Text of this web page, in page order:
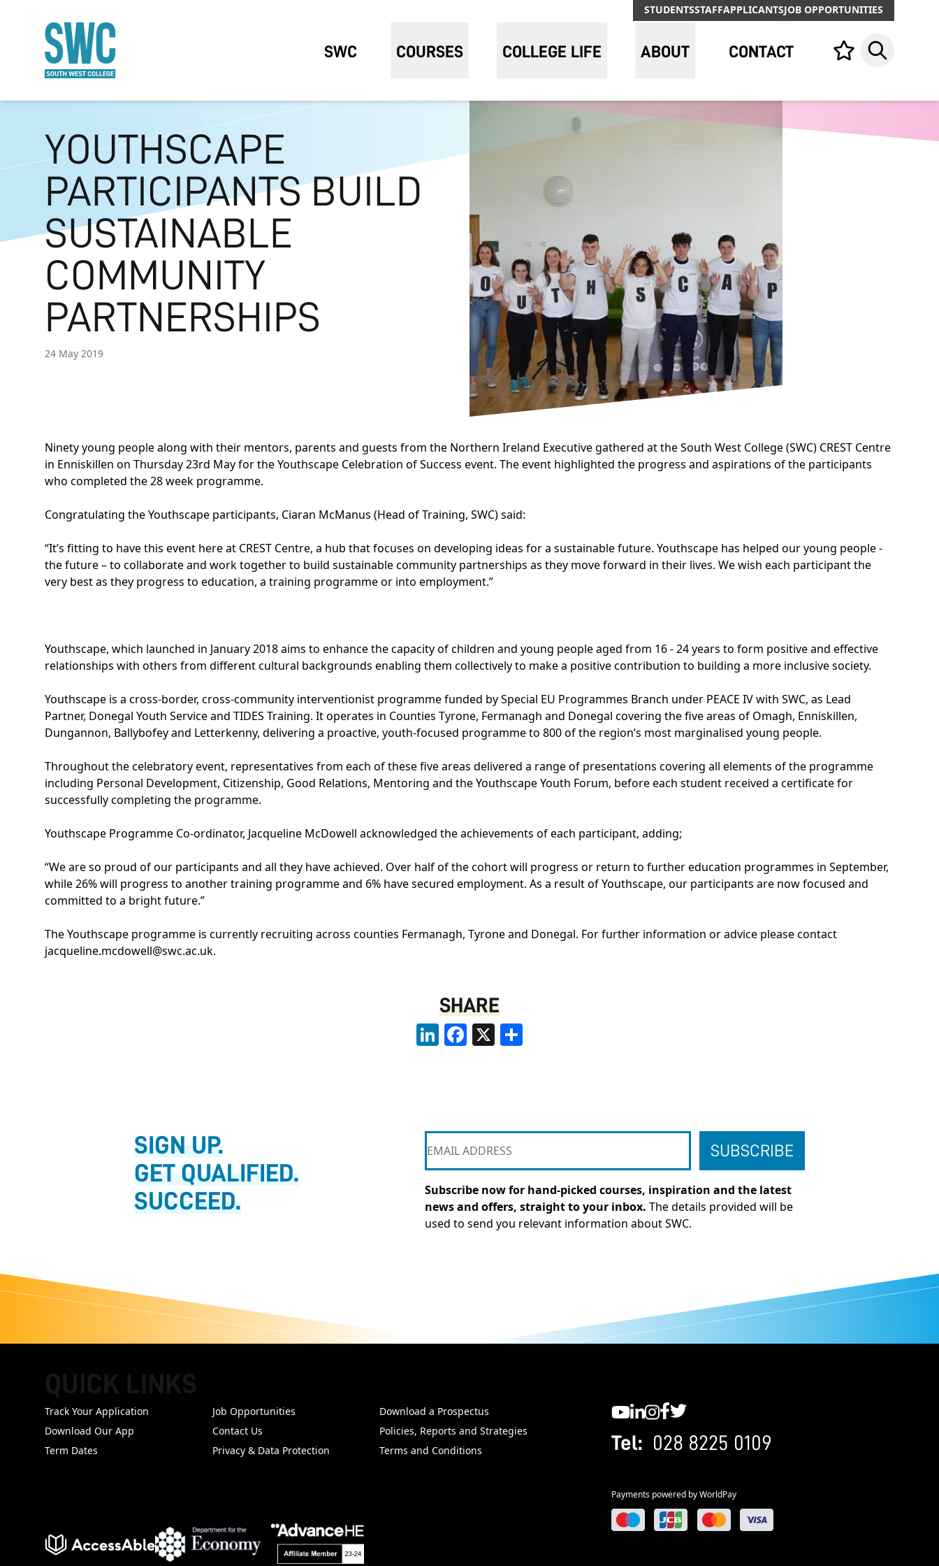
STUDENTSSTAFFAPPLICANTSJOB OPPORTUNITIES
SWC COURSES COLLEGE LIFE ABOUT CONTACT Your list,Search
YOUTHSCAPE
PARTICIPANTS BUILD
SUSTAINABLE
COMMUNITY
PARTNERSHIPS
24 May 2019
Ninety young people along with their mentors, parents and guests from the Northern Ireland Executive gathered at the South West College (SWC) CREST Centre
in Enniskillen on Thursday 23rd May for the Youthscape Celebration of Success event. The event highlighted the progress and aspirations of the participants
who completed the 28 week programme.
Congratulating the Youthscape participants, Ciaran McManus (Head of Training, SWC) said:
“It’s fitting to have this event here at CREST Centre, a hub that focuses on developing ideas for a sustainable future. Youthscape has helped our young people -
the future – to collaborate and work together to build sustainable community partnerships as they move forward in their lives. We wish each participant the
very best as they progress to education, a training programme or into employment.”
Youthscape, which launched in January 2018 aims to enhance the capacity of children and young people aged from 16 - 24 years to form positive and effective
relationships with others from different cultural backgrounds enabling them collectively to make a positive contribution to building a more inclusive society.
Youthscape is a cross-border, cross-community interventionist programme funded by Special EU Programmes Branch under PEACE IV with SWC, as Lead
Partner, Donegal Youth Service and TIDES Training. It operates in Counties Tyrone, Fermanagh and Donegal covering the five areas of Omagh, Enniskillen,
Dungannon, Ballybofey and Letterkenny, delivering a proactive, youth-focused programme to 800 of the region’s most marginalised young people.
Throughout the celebratory event, representatives from each of these five areas delivered a range of presentations covering all elements of the programme
including Personal Development, Citizenship, Good Relations, Mentoring and the Youthscape Youth Forum, before each student received a certificate for
successfully completing the programme.
Youthscape Programme Co-ordinator, Jacqueline McDowell acknowledged the achievements of each participant, adding;
“We are so proud of our participants and all they have achieved. Over half of the cohort will progress or return to further education programmes in September,
while 26% will progress to another training programme and 6% have secured employment. As a result of Youthscape, our participants are now focused and
committed to a bright future.”
The Youthscape programme is currently recruiting across counties Fermanagh, Tyrone and Donegal. For further information or advice please contact
jacqueline.mcdowell@swc.ac.uk.
SHARE
LinkedInFacebook
X
SIGN UP.
GET QUALIFIED.
SUCCEED.
Subscribe now for hand-picked courses, inspiration and the latest
news and offers, straight to your inbox. The details provided will be
used to send you relevant information about SWC.
Track Your Application Job Opportunities
Download a Prospectus
Download Our App
Contact Us
Policies, Reports and Strategies
Term Dates
Privacy & Data Protection Terms and Conditions Tel: 028 8225 0109
Payments powered by WorldPay